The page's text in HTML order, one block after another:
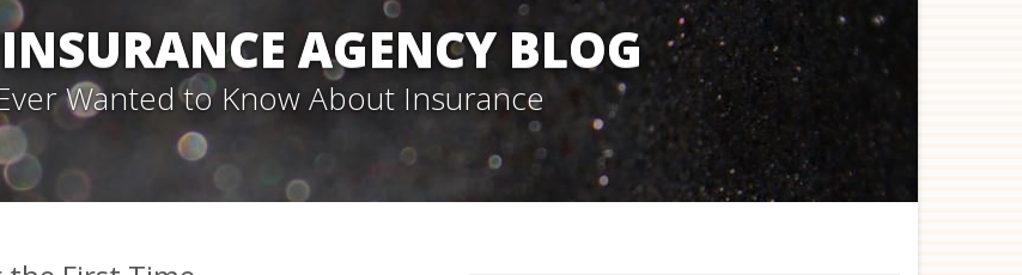
AGENCY BLOG
Wanted to Know About Insurance